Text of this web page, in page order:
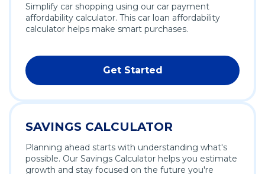
Simplify car shopping using our car payment
affordability calculator. This car loan affordability
calculator helps make smart purchases.
Get Started
SAVINGS CALCULATOR
Planning ahead starts with understanding what's
possible. Our Savings Calculator helps you estimate
growth and stay focused on the future you're